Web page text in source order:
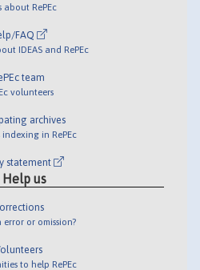
about RePEc
FAQ
IDEAS and RePEc
team
volunteers
archives
indexing in RePEc
statement
Help us
error or omission?
to help RePEc